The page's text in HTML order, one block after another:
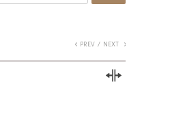
PREV / NEXT